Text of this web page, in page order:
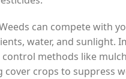
can compete with
water, and sunlight.
control methods like
cover crops to suppress